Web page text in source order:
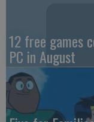
12 free games
PC in August